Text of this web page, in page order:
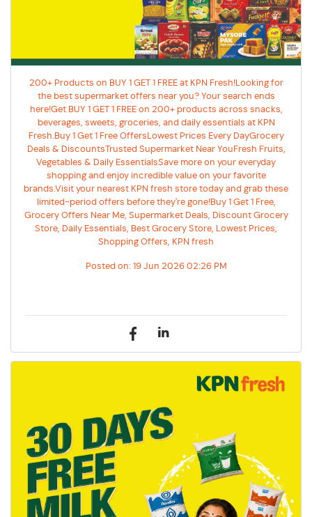
200+ Products on BUY 1 GET 1 FREE at KPN Fresh!Looking for
the best supermarket offers near you? Your search ends
here!Get BUY 1 GET 1 FREE on 200+ products across snacks,
beverages, sweets, groceries, and daily essentials at KPN
Fresh.Buy 1 Get 1 Free OffersLowest Prices Every DayGrocery
Deals & DiscountsTrusted Supermarket Near YouFresh Fruits,
Vegetables & Daily EssentialsSave more on your everyday
shopping and enjoy incredible value on your favorite
brands.Visit your nearest KPN fresh store today and grab these
limited-period offers before they're gone!Buy 1 Get 1 Free,
Grocery Offers Near Me, Supermarket Deals, Discount Grocery
Store, Daily Essentials, Best Grocery Store, Lowest Prices,
Shopping Offers, KPN fresh
Posted on: 19 Jun 2026 02:26 PM